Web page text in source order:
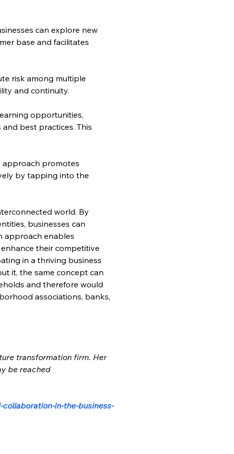
can explore new
base and facilitates
risk among multiple
and continuity.
opportunities,
best practices. This
approach promotes
by tapping into the
world. By
businesses can
approach enables
their competitive
in a thriving business
it, the same concept can
and therefore would
associations, banks,
transformation firm. Her
be reached
in-the-business-